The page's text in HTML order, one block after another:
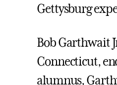
Gettysburg
Bob Garthwait
Connecticut,
alumnus,